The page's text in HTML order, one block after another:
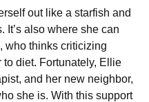
out like a starfish and
It’s also where she can
who thinks criticizing
to diet. Fortunately, Ellie
and her new neighbor,
she is. With this support